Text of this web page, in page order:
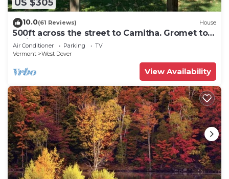
US $305
10.0(61 Reviews) House
500ft across the street to Carnitha. Gromet to
main lift or take Moover to Base
Air Conditioner Parking
TV
Vermont
West Dover
View Availability